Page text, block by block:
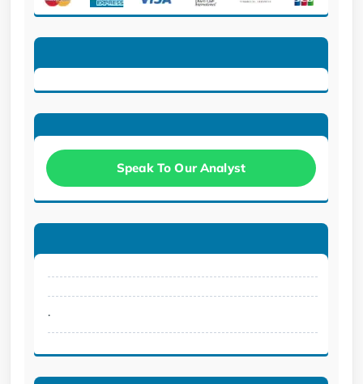
Speak To Our Analyst
.